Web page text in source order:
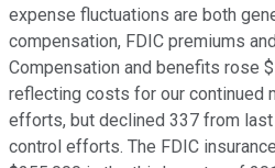
expense fluctuations are both
compensation, FDIC premiums
Compensation and benefits rose
reflecting costs for our continued
efforts, but declined 337 from
control efforts. The FDIC